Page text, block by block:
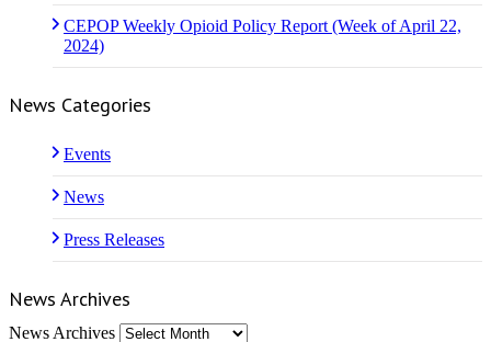
CEPOP Weekly Opioid Policy Report (Week of April 22,
2024)
News Categories
Events
News
Press Releases
News Archives
News Archives